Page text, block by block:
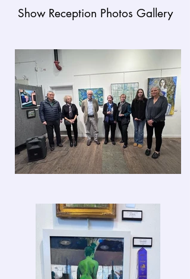
Show Reception Photos Gallery